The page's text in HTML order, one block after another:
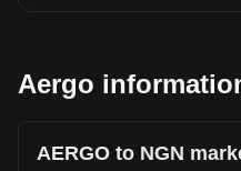
Aergo
AERGO to NGN